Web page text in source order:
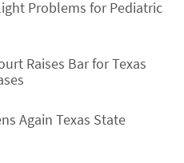
Problems for Pediatric
Raises Bar for Texas
Again Texas State